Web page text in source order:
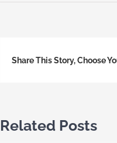
Share This Story, Choose
Related Posts